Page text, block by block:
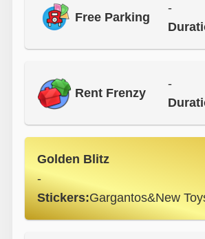
Free Parking
-
Rent Frenzy
-
Golden Blitz
-
Stickers:Gargantos&New